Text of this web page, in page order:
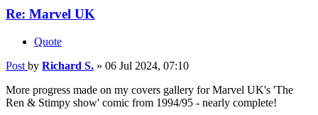
Re: Marvel UK
Quote
Post by Richard S. » 06 Jul 2024, 07:10
More progress made on my covers gallery for Marvel UK's 'The
Ren & Stimpy show' comic from 1994/95 - nearly complete!